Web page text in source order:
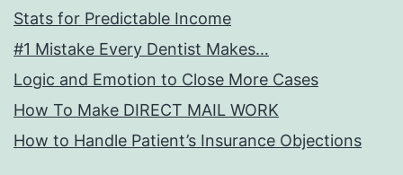
Stats for Predictable Income
#1 Mistake Every Dentist Makes…
Logic and Emotion to Close More Cases
How To Make DIRECT MAIL WORK
How to Handle Patient’s Insurance Objections